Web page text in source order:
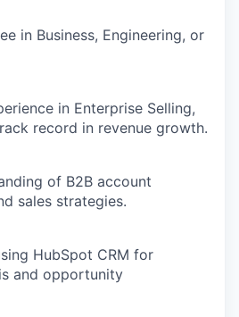
in Business, Engineering, or
in Enterprise Selling,
record in revenue growth.
of B2B account
sales strategies.
HubSpot CRM for
and opportunity